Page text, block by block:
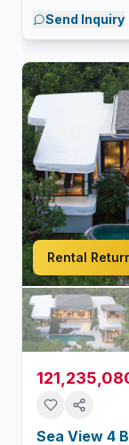
Send Inquiry
Rental
Sea View 4